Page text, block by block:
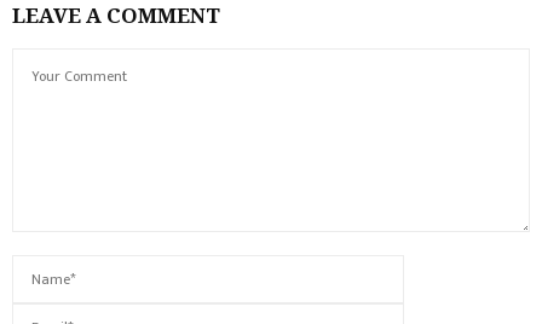
LEAVE A COMMENT